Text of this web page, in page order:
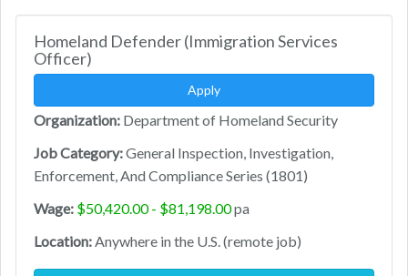
Homeland Defender (Immigration Services
Officer)
Apply
Organization: Department of Homeland Security
Job Category:General Inspection, Investigation,
Enforcement, And Compliance Series (1801)
Wage: $50,420.00 - $81,198.00pa
Location:Anywhere in the U.S. (remote job)